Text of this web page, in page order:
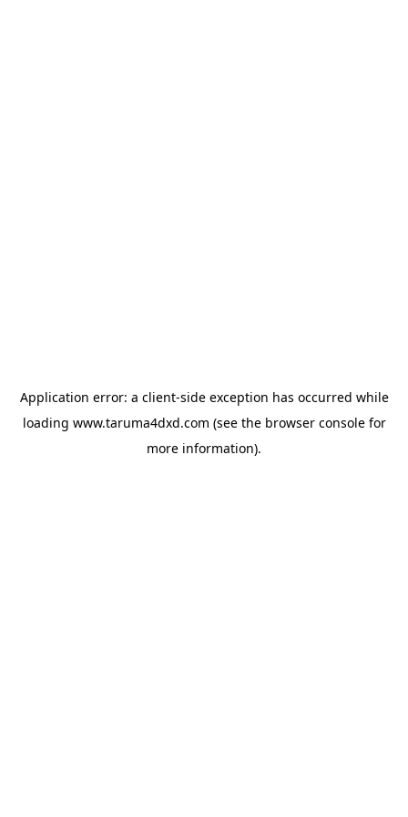
Application error: a client-side exception has occurred while
loading www.taruma4dxd.com (see the browser consolefor
more information).